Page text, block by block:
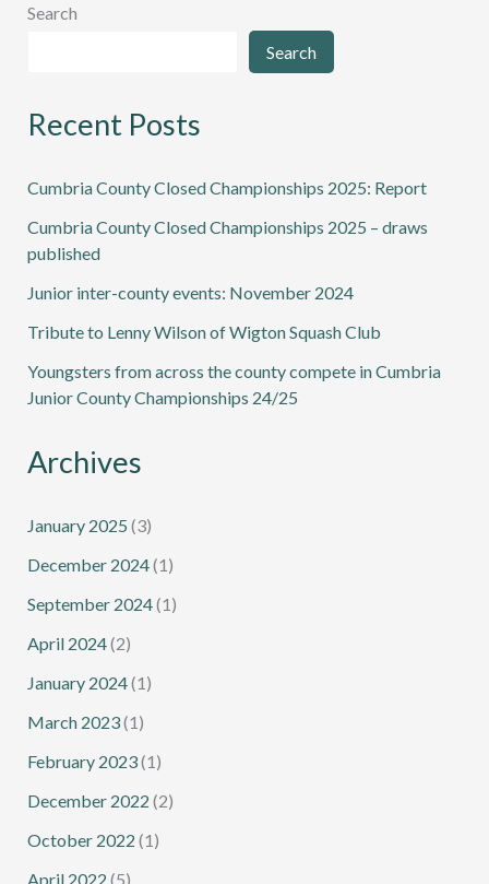
Search
Search
Recent Posts
Cumbria County Closed Championships 2025: Report
Cumbria County Closed Championships 2025 – draws
published
Junior inter-county events: November 2024
Tribute to Lenny Wilson of Wigton Squash Club
Youngsters from across the county compete in Cumbria
Junior County Championships 24/25
Archives
January 2025 (3)
December 2024(1)
September 2024(1)
April 2024(2)
January 2024(1)
March 2023(1)
February 2023(1)
December 2022 (2)
October 2022 (1)
April 2022 (5)